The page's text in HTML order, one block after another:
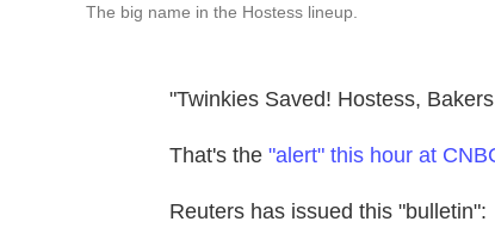
The big name in the Hostess lineup.
"Twinkies Saved! Hostess,
That's the "alert" this hour at
Reuters has issued this "bulletin":